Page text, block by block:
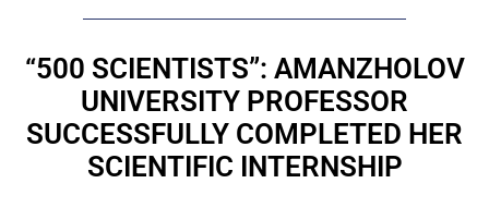
“500 SCIENTISTS”: AMANZHOLOV
UNIVERSITY PROFESSOR
SUCCESSFULLY COMPLETED HER
SCIENTIFIC INTERNSHIP